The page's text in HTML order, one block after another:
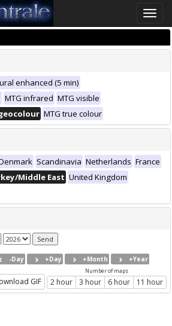
Toggle
enhanced (5 min)
MTG infrared MTG visible
MTG true colour
Scandinavia Netherlands France
Middle East United Kingdom
-Day +Day +Month +Year
GIF
Number of maps
2 hour 3 hour 6 hour 11 hour